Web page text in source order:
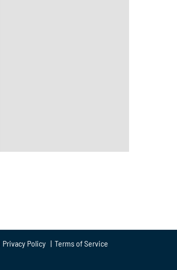
Privacy Policy| Terms of Service